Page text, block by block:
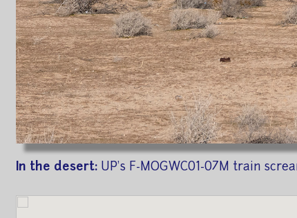
In the desert: UP's F-MOGWC01-07M train